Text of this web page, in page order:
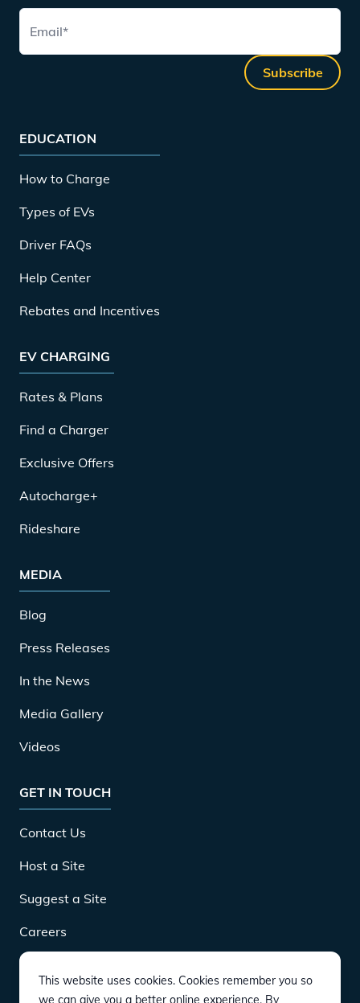
Email*
Subscribe
EDUCATION
How to Charge
Types of EVs
Driver FAQs
Help Center
Rebates and Incentives
EV CHARGING
Rates & Plans
Find a Charger
Exclusive Offers
Autocharge+
Rideshare
MEDIA
Blog
Press Releases
In the News
Media Gallery
Videos
GET IN TOUCH
Contact Us
Host a Site
Suggest a Site
Careers
DOWNLOAD
This website uses cookies. Cookies remember you so
we can give you a better online experience. By